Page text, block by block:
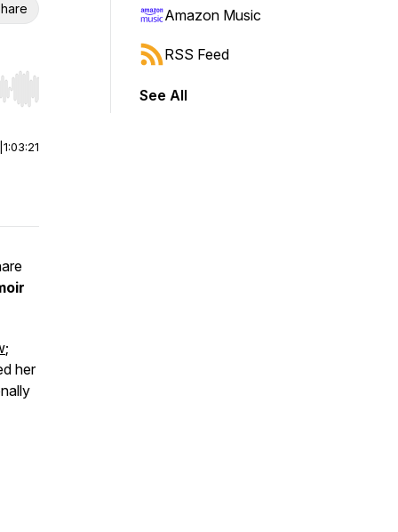
Hold shift to jump forward or backward.
1:03:21
;
her
Amazon Music
RSS Feed
See All